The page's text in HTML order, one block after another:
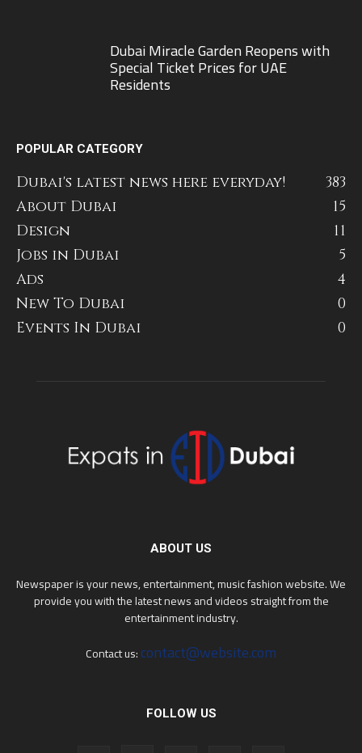
Dubai Miracle Garden Reopens with
Special Ticket Prices for UAE
Residents
POPULAR CATEGORY
Dubai's latest news here everyday!
383
About Dubai
15
Design
11
Jobs in Dubai
5
Ads
4
New To Dubai
0
Events In Dubai
0
ABOUT US
Newspaper is your news, entertainment, music fashion website. We
provide you with the latest news and videos straight from the
entertainment industry.
Contact us:contact@website.com
FOLLOW US